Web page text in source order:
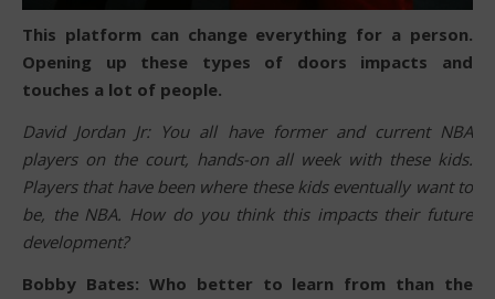
This platform can change everything for a person.
Opening up these types of doors impacts and
touches a lot of people.
David Jordan Jr: You all have former and current NBA
players on the court, hands-on all week with these kids.
Players that have been where these kids eventually want to
be, the NBA. How do you think this impacts their future
development?
Bobby Bates: Who better to learn from than the